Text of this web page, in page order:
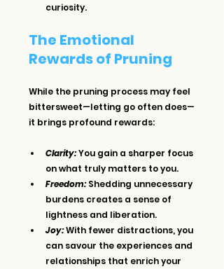
curiosity.
The Emotional
Rewards of Pruning
While the pruning process may feel
bittersweet—letting go often does—
it brings profound rewards:
Clarity: You gain a sharper focus
on what truly matters to you.
Freedom: Shedding unnecessary
burdens creates a sense of
lightness and liberation.
Joy: With fewer distractions, you
can savour the experiences and
relationships that enrich your